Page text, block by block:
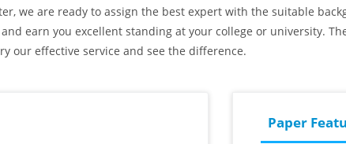
we are ready to assign the best expert with the suitable
earn you excellent standing at your college or university.
our effective service and see the difference.
Paper